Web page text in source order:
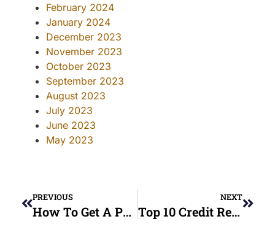
February 2024
January 2024
December 2023
November 2023
October 2023
September 2023
August 2023
July 2023
June 2023
May 2023
PREVIOUS
How To Get A Personal Loan With Bad Credit – Fast & Easy Approval Tips
NEXT
Top 10 Credit Repair Mistakes To Avoid: Expert Tips From High Class Consulting